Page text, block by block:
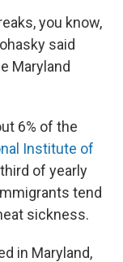
you know,
said
Maryland
6% of the
Institute of
of yearly
tend
sickness.
in Maryland,